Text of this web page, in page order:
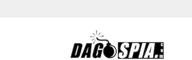
MIDDLETON IN VERSILIA, DIACO E